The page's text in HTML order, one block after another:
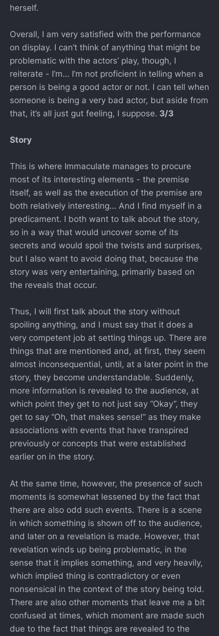
herself.
Overall, I am very satisfied with the performance
on display. I can’t think of anything that might be
problematic with the actors’ play, though, I
reiterate - I’m… I’m not proficient in telling when a
person is being a good actor or not. I can tell when
someone is being a very bad actor, but aside from
that, it’s all just gut feeling, I suppose. 3/3
Story
This is where Immaculate manages to procure
most of its interesting elements - the premise
itself, as well as the execution of the premise are
both relatively interesting… And I find myself in a
predicament. I both want to talk about the story,
so in a way that would uncover some of its
secrets and would spoil the twists and surprises,
but I also want to avoid doing that, because the
story was very entertaining, primarily based on
the reveals that occur.
Thus, I will first talk about the story without
spoiling anything, and I must say that it does a
very competent job at setting things up. There are
things that are mentioned and, at first, they seem
almost inconsequential, until, at a later point in the
story, they become understandable. Suddenly,
more information is revealed to the audience, at
which point they get to not just say “Okay”, they
get to say “Oh, that makes sense!” as they make
associations with events that have transpired
previously or concepts that were established
earlier on in the story.
At the same time, however, the presence of such
moments is somewhat lessened by the fact that
there are also odd such events. There is a scene
in which something is shown off to the audience,
and later on a revelation is made. However, that
revelation winds up being problematic, in the
sense that it implies something, and very heavily,
which implied thing is contradictory or even
nonsensical in the context of the story being told.
There are also other moments that leave me a bit
confused at times, which moment are made such
due to the fact that things are revealed to the